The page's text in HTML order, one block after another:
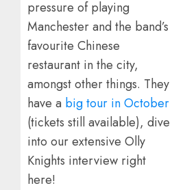
pressure of playing
Manchester and the band’s
favourite Chinese
restaurant in the city,
amongst other things. They
have a big tour in October
(tickets still available), dive
into our extensive Olly
Knights interview right
here!